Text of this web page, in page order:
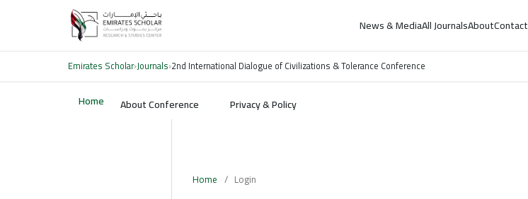
News & MediaAll JournalsAboutContact
Emirates Scholar›Journals›2nd International Dialogue of Civilizations & Tolerance Conference
Home About Conference Privacy & Policy
Home / Login